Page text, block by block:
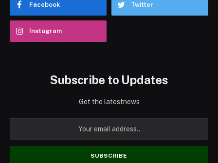
Facebook Twitter
Instagram
Subscribe to Updates
Get the latestnews